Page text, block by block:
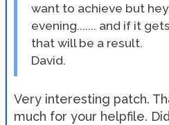
want to achieve but
evening....... and if it
that will be a result.
David.
Very interesting patch.
much for your helpfile.